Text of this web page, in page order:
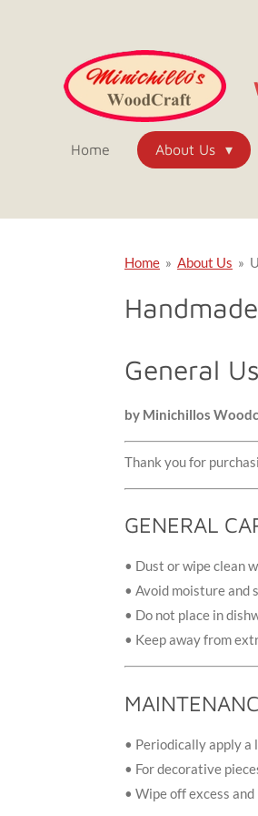
Home About Us
Home » About Us »
General
by Minichillos
Thank you for
GENERAL
• Dust or wipe clean
• Avoid moisture and
• Do not place in
• Keep away from
• Periodically apply a
• For decorative
• Wipe off excess